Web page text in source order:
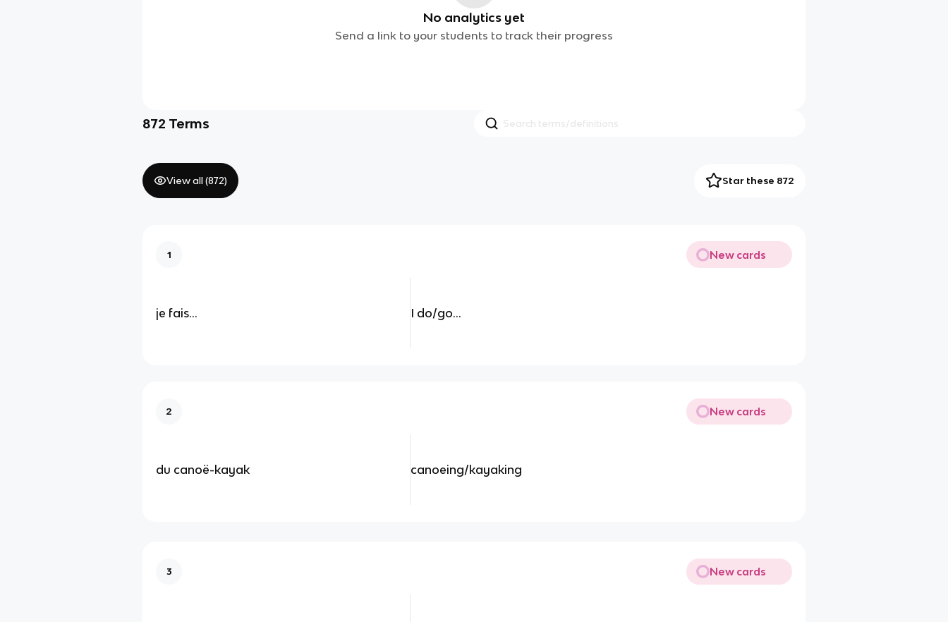
No analytics yet
Send a link to your students to track their progress
872 Terms
View all (872) Star these 872
1 New cards
je fais... I do/go...
2 New cards
du canoë-kayak canoeing/kayaking
3 New cards